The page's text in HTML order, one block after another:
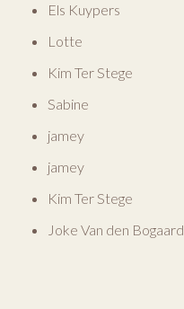
Els Kuypers
Lotte
Kim Ter Stege
Sabine
jamey
jamey
Kim Ter Stege
Joke Van den Bogaard